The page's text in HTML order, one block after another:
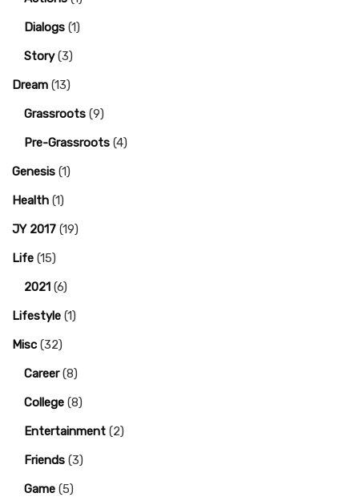
Dialogs (1)
Story(3)
Dream (13)
Grassroots (9)
Pre-Grassroots (4)
Genesis (1)
Health (1)
JY 2017 (19)
Life (15)
2021 (6)
Lifestyle (1)
Misc (32)
Career(8)
College (8)
Entertainment (2)
Friends (3)
Game (5)